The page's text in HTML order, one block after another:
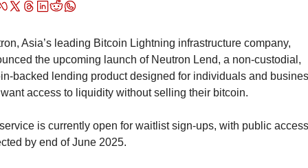
Asia’s leading Bitcoin Lightning infrastructure company,
the upcoming launch of Neutron Lend, a non-custodial,
backed lending product designed for individuals and
access to liquidity without selling their bitcoin.
is currently open for waitlist sign-ups, with public access
by end of June 2025.